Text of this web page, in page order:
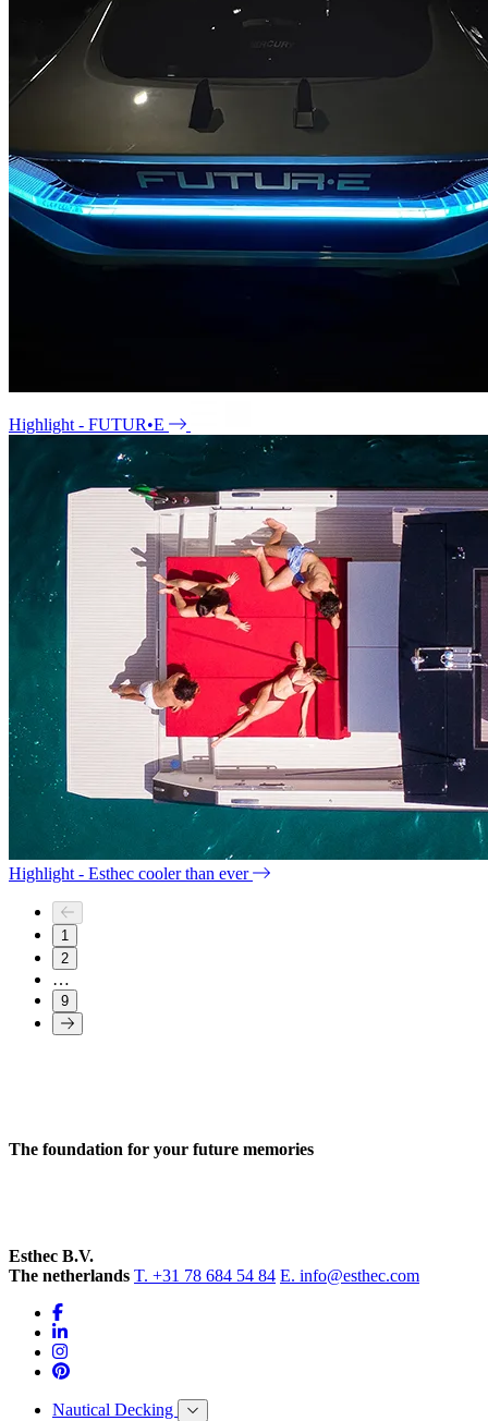
Highlight - FUTUR•E
Highlight - Esthec cooler than ever
1
2
…
9
The foundation for your future memories
Esthec B.V.
The netherlands T. +31 78 684 54 84 E. info@esthec.com
Nautical Decking